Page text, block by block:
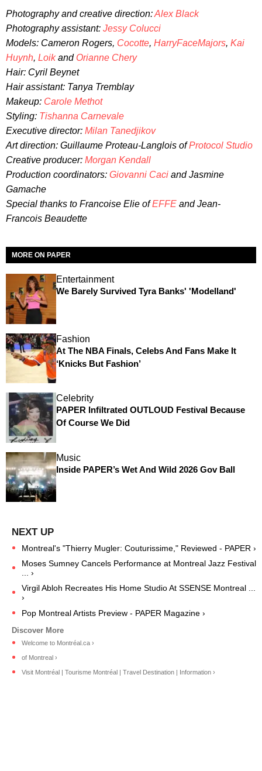
Photography and creative direction:Alex Black
Photography assistant: Jessy Colucci
Models: Cameron Rogers, Cocotte, HarryFaceMajors, Kai
Huynh, Loikand Orianne Chery
Hair: Cyril Beynet
Hair assistant: Tanya Tremblay
Makeup: Carole Methot
Styling: Tishanna Carnevale
Executive director: Milan Tanedjikov
Art direction: Guillaume Proteau-Langlois ofProtocol Studio
Creative producer: Morgan Kendall
Production coordinators: Giovanni Caci and Jasmine
Gamache
Special thanks to Francoise Elie ofEFFE andJean-
Francois Beaudette
MORE ON PAPER
Entertainment
We Barely Survived Tyra Banks' 'Modelland'
Fashion
At The NBA Finals, Celebs And Fans Make It
‘Knicks But Fashion’
Celebrity
PAPER Infiltrated OUTLOUD Festival Because
Of Course We Did
Music
Inside PAPER’s Wet And Wild 2026 Gov Ball
Montreal's "Thierry Mugler: Couturissime," Reviewed - PAPER ›
Moses Sumney Cancels Performance at Montreal Jazz Festival
... ›
Virgil Abloh Recreates His Home Studio At SSENSE Montreal ...
›
Pop Montreal Artists Preview - PAPER Magazine ›
Welcome to Montréal.ca ›
of Montreal ›
Visit Montréal | Tourisme Montréal | Travel Destination | Information ›